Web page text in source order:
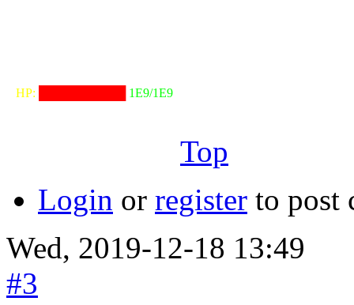
⠀HP: 1E9/1E9
Top
Login or register to post
Wed, 2019-12-18 13:49
#3